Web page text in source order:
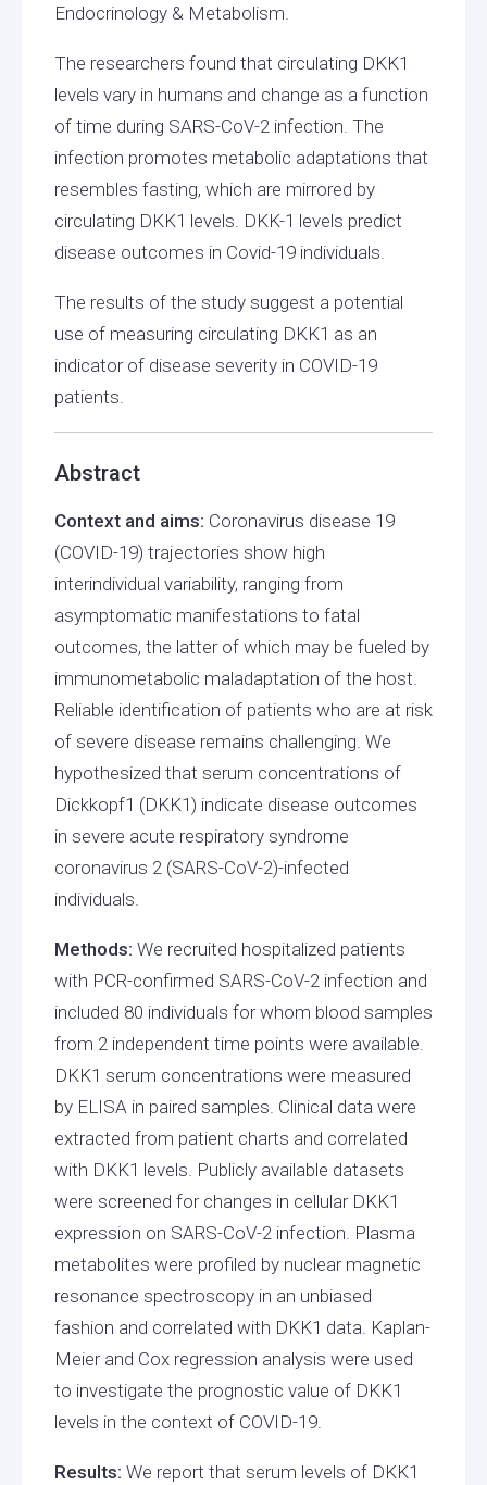
Endocrinology & Metabolism.
The researchers found that circulating DKK1
levels vary in humans and change as a function
of time during SARS-CoV-2 infection. The
infection promotes metabolic adaptations that
resembles fasting, which are mirrored by
circulating DKK1 levels. DKK-1 levels predict
disease outcomes in Covid-19 individuals.
The results of the study suggest a potential
use of measuring circulating DKK1 as an
indicator of disease severity in COVID-19
patients.
Abstract
Context and aims: Coronavirus disease 19
(COVID-19) trajectories show high
interindividual variability, ranging from
asymptomatic manifestations to fatal
outcomes, the latter of which may be fueled by
immunometabolic maladaptation of the host.
Reliable identification of patients who are at risk
of severe disease remains challenging. We
hypothesized that serum concentrations of
Dickkopf1 (DKK1) indicate disease outcomes
in severe acute respiratory syndrome
coronavirus 2 (SARS-CoV-2)-infected
individuals.
Methods: We recruited hospitalized patients
with PCR-confirmed SARS-CoV-2 infection and
included 80 individuals for whom blood samples
from 2 independent time points were available.
DKK1 serum concentrations were measured
by ELISA in paired samples. Clinical data were
extracted from patient charts and correlated
with DKK1 levels. Publicly available datasets
were screened for changes in cellular DKK1
expression on SARS-CoV-2 infection. Plasma
metabolites were profiled by nuclear magnetic
resonance spectroscopy in an unbiased
fashion and correlated with DKK1 data. Kaplan-
Meier and Cox regression analysis were used
to investigate the prognostic value of DKK1
levels in the context of COVID-19.
Results: We report that serum levels of DKK1